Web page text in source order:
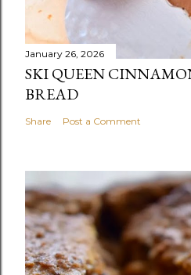
January 26, 2026
SKI QUEEN
BREAD
Share Post a Comment